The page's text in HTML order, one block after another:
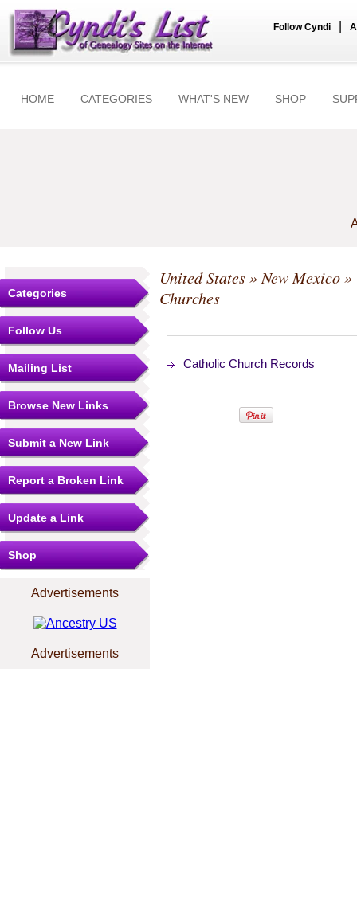
Follow Cyndi
HOME CATEGORIES WHAT'S NEW SHOP
Categories
Follow Us
Mailing List
Browse New Links
Submit a New Link
Report a Broken Link
Update a Link
Shop
Advertisements
Advertisements
United States» New Mexico»
Churches
Catholic Church Records